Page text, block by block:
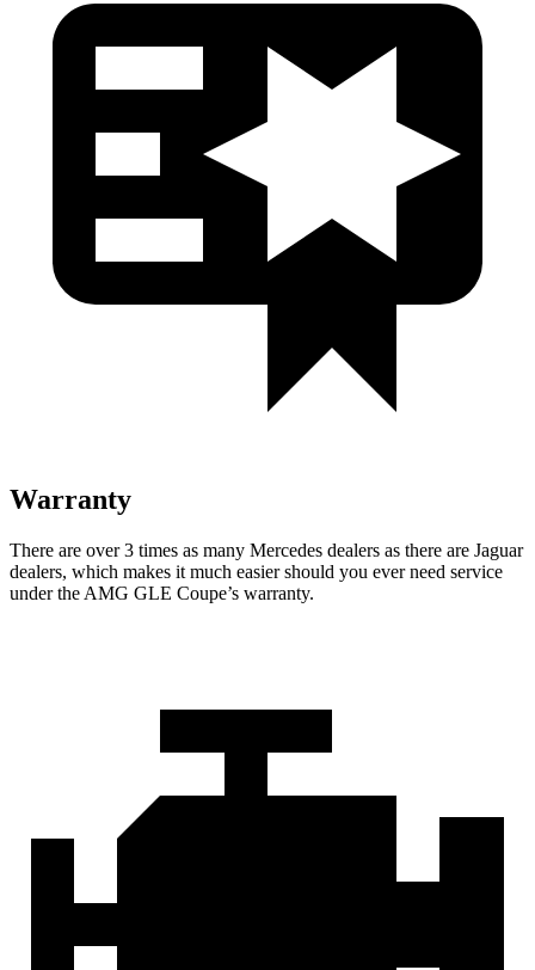
Warranty
There are over 3 times as many Mercedes dealers as there are Jaguar
dealers, which makes it much easier should you ever need service
under the AMG GLE Coupe’s warranty.